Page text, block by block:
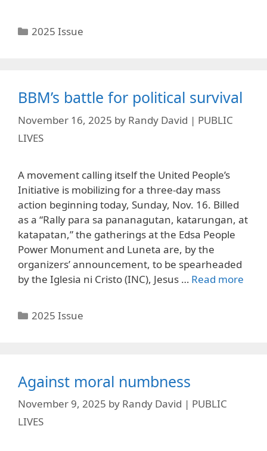
Categories
2025 Issue
BBM’s battle for political survival
November 16, 2025 by Randy David | PUBLIC
LIVES
A movement calling itself the United People’s
Initiative is mobilizing for a three-day mass
action beginning today, Sunday, Nov. 16. Billed
as a “Rally para sa pananagutan, katarungan, at
katapatan,” the gatherings at the Edsa People
Power Monument and Luneta are, by the
organizers’ announcement, to be spearheaded
by the Iglesia ni Cristo (INC), Jesus … Read more
Categories
2025 Issue
Against moral numbness
November 9, 2025 by Randy David | PUBLIC
LIVES